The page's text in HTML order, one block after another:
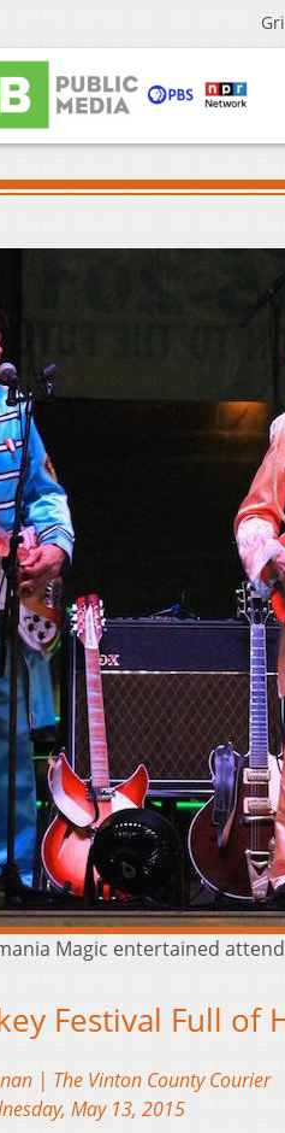
Magic entertained
Festival Full of
| The Vinton County Courier
May 13, 2015